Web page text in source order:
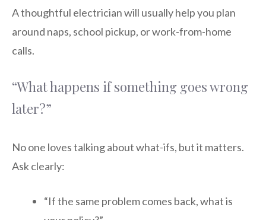
A thoughtful electrician will usually help you plan
around naps, school pickup, or work-from-home
calls.
“What happens if something goes wrong
later?”
No one loves talking about what-ifs, but it matters.
Ask clearly:
“If the same problem comes back, what is